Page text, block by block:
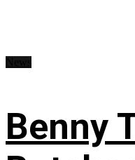
Benny